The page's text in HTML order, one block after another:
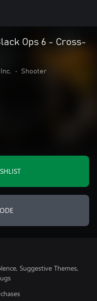
Ops 6 - Cross-
• Shooter
Suggestive Themes,